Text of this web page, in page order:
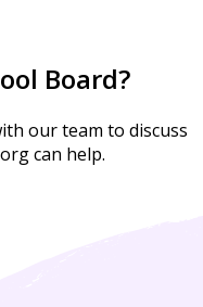
Board?
our team to discuss
can help.